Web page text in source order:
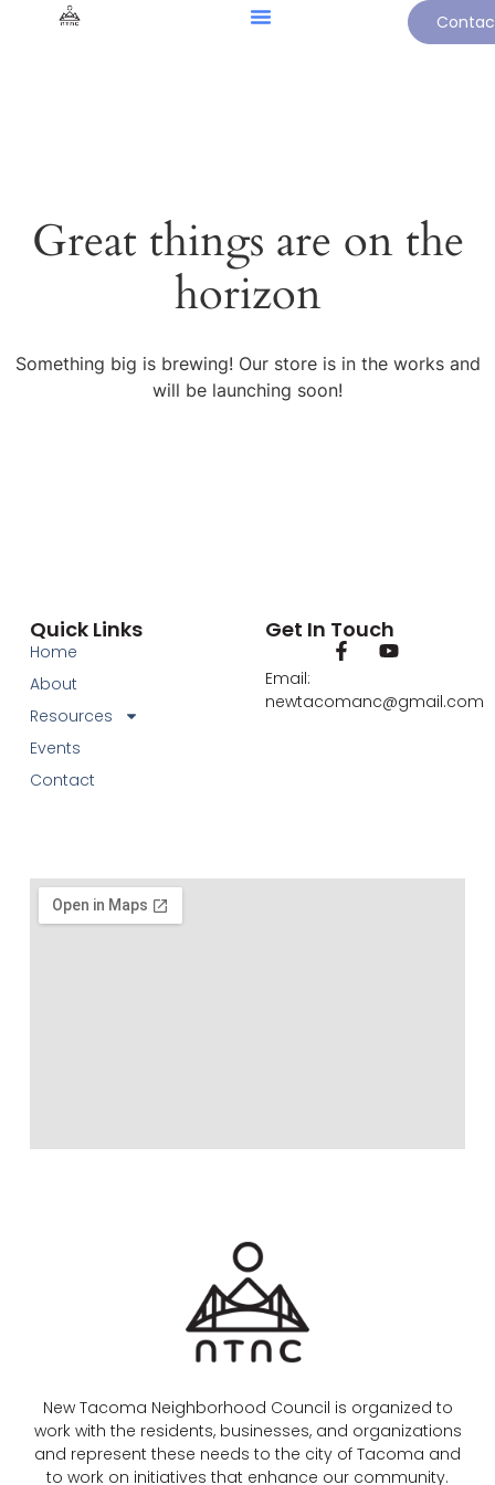
Great things are on the
horizon
Something big is brewing! Our store is in the works and
will be launching soon!
New Tacoma Neighborhood Council is organized to
work with the residents, businesses, and organizations
and represent these needs to the city of Tacoma and
to work on initiatives that enhance our community.
Quick Links
Home
About
Resources
Events
Contact
Get In Touch
Email:
newtacomanc@gmail.com